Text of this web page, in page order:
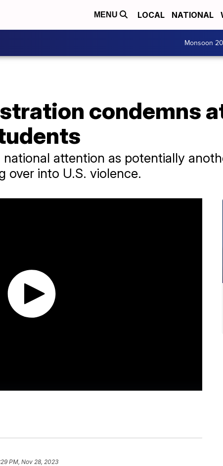
MENU LOCAL NATIONAL
Monsoon
condemns
attention as potentially
over into U.S. violence.
PM, Nov 28, 2023